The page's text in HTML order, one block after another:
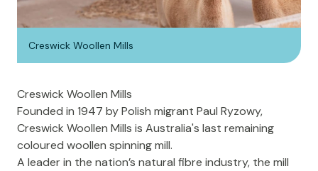
Creswick Woollen Mills
Creswick Woollen Mills
Founded in 1947 by Polish migrant Paul Ryzowy,
Creswick Woollen Mills is Australia's last remaining
coloured woollen spinning mill.
A leader in the nation’s natural fibre industry, the mill